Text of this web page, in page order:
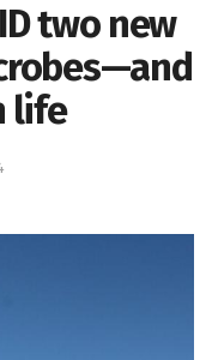
two new
life